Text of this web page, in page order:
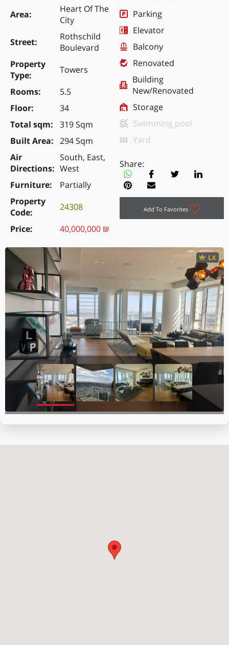
Area
Heart Of The
City
Street
Rothschild
Boulevard
Property
Type
Towers
Rooms
5.5
Floor
34
Total sqm
319 Sqm
Built Area
294 Sqm
Air
Directions
South, East,
West
Furniture
Partially
Property
Code
24308
Price
40,000,000 ₪
Parking
Elevator
Balcony
Renovated
Building
New/Renovated
Storage
Swimming pool
Yard
Share:
Add To Favorites
LX